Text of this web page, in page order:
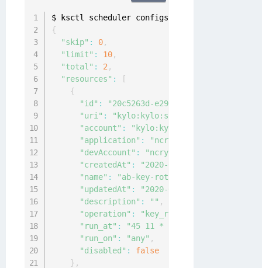
{
"skip" : 0,
"limit" : 10,
"total" : 2 ,
"resources" :
[
{
"id" :
"20c5263d-e296-4994-9129-
"uri" :
"account" :
"application" :
"devAccount" :
"createdAt" :
"2020-04-
"name" : "ab-key-rot-config"
"updatedAt" :
"2020-04-
"description" : "" ,
"operation" : "key_rotation"
"run_at" : "45 11 * * 0"
"run_on" : "any" ,
"disabled" :
false
} ,